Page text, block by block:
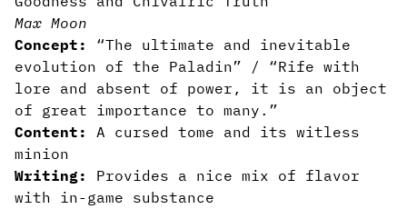
Max Moon
Concept:
“The ultimate and inevitable
evolution of the Paladin” / “Rife with
lore and absent of power, it is an object
of great importance to many.”
Content:
A cursed tome and its witless
minion
Writing:
Provides a nice mix of flavor
with in-game substance